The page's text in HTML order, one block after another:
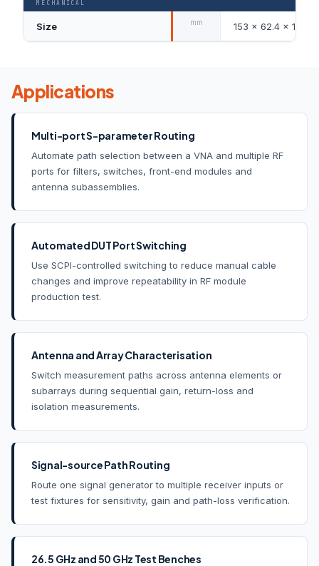
MECHANICAL
Size mm 153 × 62.4 × 137.5
Applications
Multi-port S-parameter Routing
Automate path selection between a VNA and multiple RF
ports for filters, switches, front-end modules and
antenna subassemblies.
Automated DUT Port Switching
Use SCPI-controlled switching to reduce manual cable
changes and improve repeatability in RF module
production test.
Antenna and Array Characterisation
Switch measurement paths across antenna elements or
subarrays during sequential gain, return-loss and
isolation measurements.
Signal-source Path Routing
Route one signal generator to multiple receiver inputs or
test fixtures for sensitivity, gain and path-loss verification.
26.5 GHz and 50 GHz Test Benches